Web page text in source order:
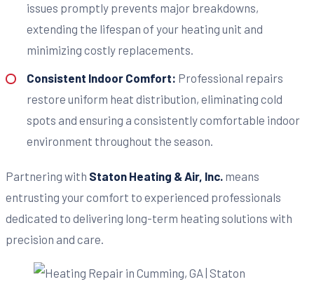
issues promptly prevents major breakdowns,
extending the lifespan of your heating unit and
minimizing costly replacements.
Consistent Indoor Comfort: Professional repairs
restore uniform heat distribution, eliminating cold
spots and ensuring a consistently comfortable indoor
environment throughout the season.
Partnering with Staton Heating & Air, Inc. means
entrusting your comfort to experienced professionals
dedicated to delivering long-term heating solutions with
precision and care.